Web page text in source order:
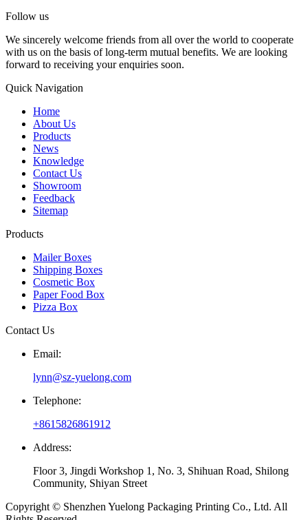
Follow us
We sincerely welcome friends from all over the world to cooperate
with us on the basis of long-term mutual benefits. We are looking
forward to receiving your enquiries soon.
Quick Navigation
Home
About Us
Products
News
Knowledge
Contact Us
Showroom
Feedback
Sitemap
Products
Mailer Boxes
Shipping Boxes
Cosmetic Box
Paper Food Box
Pizza Box
Contact Us
Email:
lynn@sz-yuelong.com
Telephone:
+8615826861912
Address:
Floor 3, Jingdi Workshop 1, No. 3, Shihuan Road, Shilong
Community, Shiyan Street
Copyright © Shenzhen Yuelong Packaging Printing Co., Ltd. All